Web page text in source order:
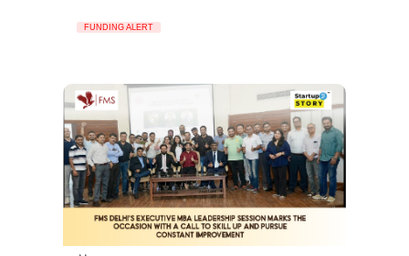
FUNDING ALERT